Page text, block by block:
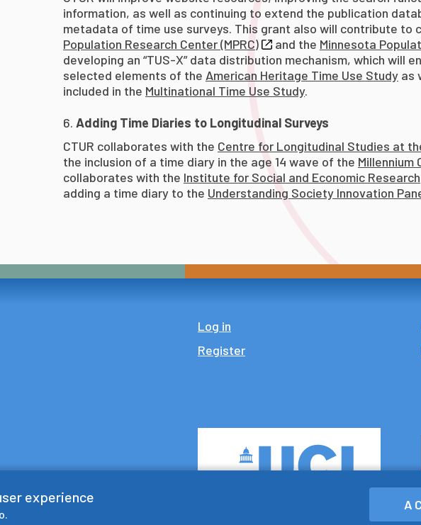
information, as well as continuing to extend the publication
metadata of time use surveys. This grant also will contribute to
Population Research Center (MPRC)
and the Minnesota
developing an “TUS-X” data distribution mechanism, which will
selected elements of the American Heritage Time Use Studyas
included in the Multinational Time Use Study.
Adding Time Diaries to Longitudinal Surveys
CTUR collaborates with the Centre for Longitudinal Studies at
the inclusion of a time diary in the age 14 wave of the Millennium
collaborates with the Institute for Social and Economic Research
adding a time diary to the Understanding Society Innovation
Log in
Register
experience